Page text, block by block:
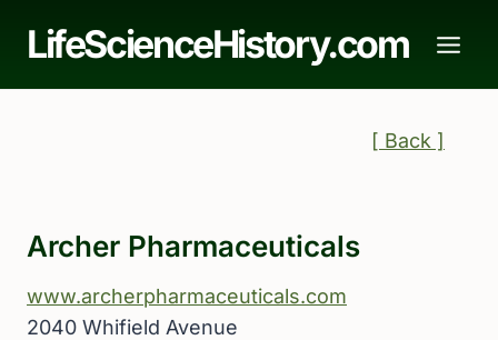
LifeScienceHistory.com
[ Back ]
Archer Pharmaceuticals
www.archerpharmaceuticals.com
2040 Whifield Avenue